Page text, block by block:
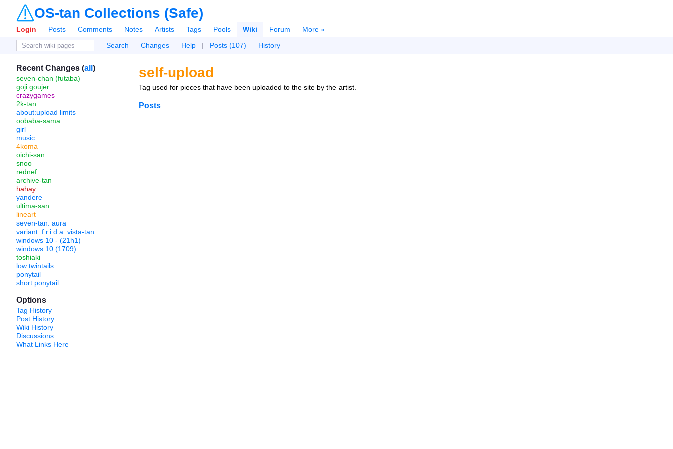
OS-tan Collections (Safe)
Login Posts Comments Notes Artists Tags Pools Wiki Forum
More »
Search
Changes Help | Posts (107) History
Recent Changes (all )
seven-chan (futaba)
goji goujer
crazygames
2k-tan
about:upload limits
oobaba-sama
girl
music
4koma
oichi-san
snoo
rednef
archive-tan
hahay
yandere
ultima-san
lineart
seven-tan: aura
variant: f.r.i.d.a. vista-tan
windows 10 - (21h1)
windows 10 (1709)
toshiaki
low twintails
ponytail
short ponytail
Options
Tag History
Post History
Wiki History
Discussions
What Links Here
self-upload
Tag used for pieces that have been uploaded to the site by the artist.
Posts